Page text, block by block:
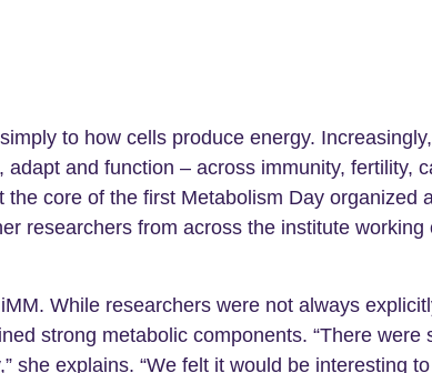
to how cells produce energy.
and function – across immunity, fertility,
core of the first Metabolism Day organized
researchers from across the institute working
While researchers were not always
strong metabolic components. “There were
explains. “We felt it would be interesting